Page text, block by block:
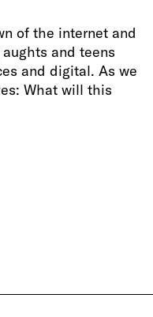
of the internet and
and teens
and digital. As we
What will this